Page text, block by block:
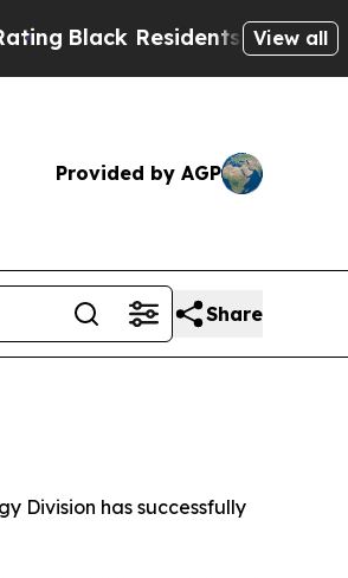
Black Residents Warned of
View all
Provided by AGP
Share
Division has successfully